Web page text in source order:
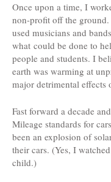
Once upon a time, I
non-profit off the ground.
used musicians and
what could be done to
people and students. I
earth was warming at
major detrimental effects
Fast forward a decade
Mileage standards for
been an explosion of
their cars. (Yes, I watched
child.)